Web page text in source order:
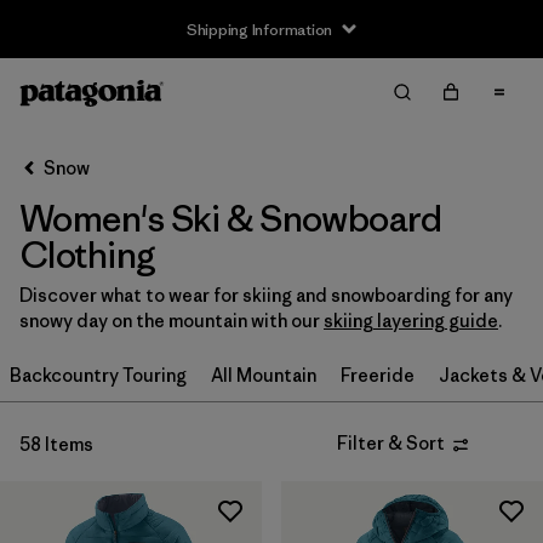
Shipping Information
Filter by
Size
XXS (3)
XS (35)
M (37)
Snow
Women's Ski & Snowboard
Clothing
Discover what to wear for skiing and snowboarding for any
snowy day on the mountain with our skiing layering guide.
Backcountry Touring All Mountain Freeride Jackets &
58 Items Filter & Sort